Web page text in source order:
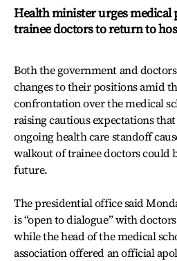
Health minister urges medical
trainee doctors to return to
Both the government and
changes to their positions amid
confrontation over the medical
raising cautious expectations
ongoing health care standoff
walkout of trainee doctors could
future.
The presidential office said
is “open to dialogue” with
while the head of the medical
association offered an official